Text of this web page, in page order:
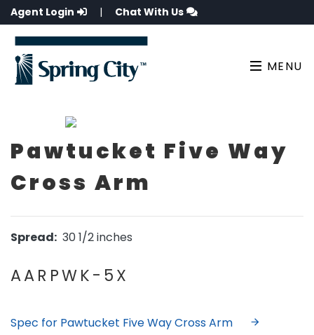
Agent Login | Chat With Us
MENU
Pawtucket Five Way
Cross Arm
Spread: 30 1/2 inches
AARPWK-5X
Spec for Pawtucket Five Way Cross Arm